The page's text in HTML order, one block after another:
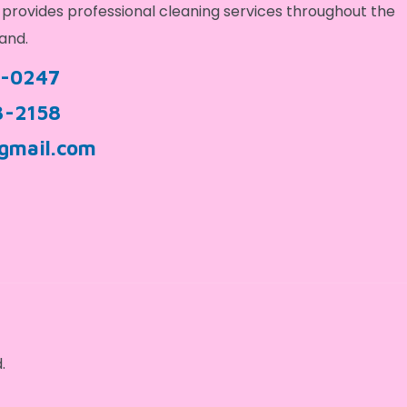
professional cleaning services throughout the
0247
2158